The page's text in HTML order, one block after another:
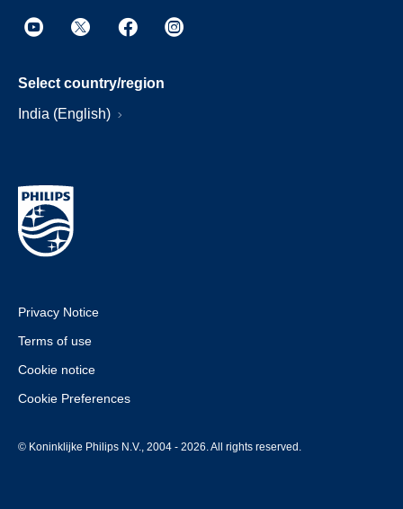
Select country/region
India (English)
Privacy Notice
Terms of use
Cookie notice
Cookie Preferences
© Koninklijke Philips N.V., 2004 - 2026. All rights reserved.